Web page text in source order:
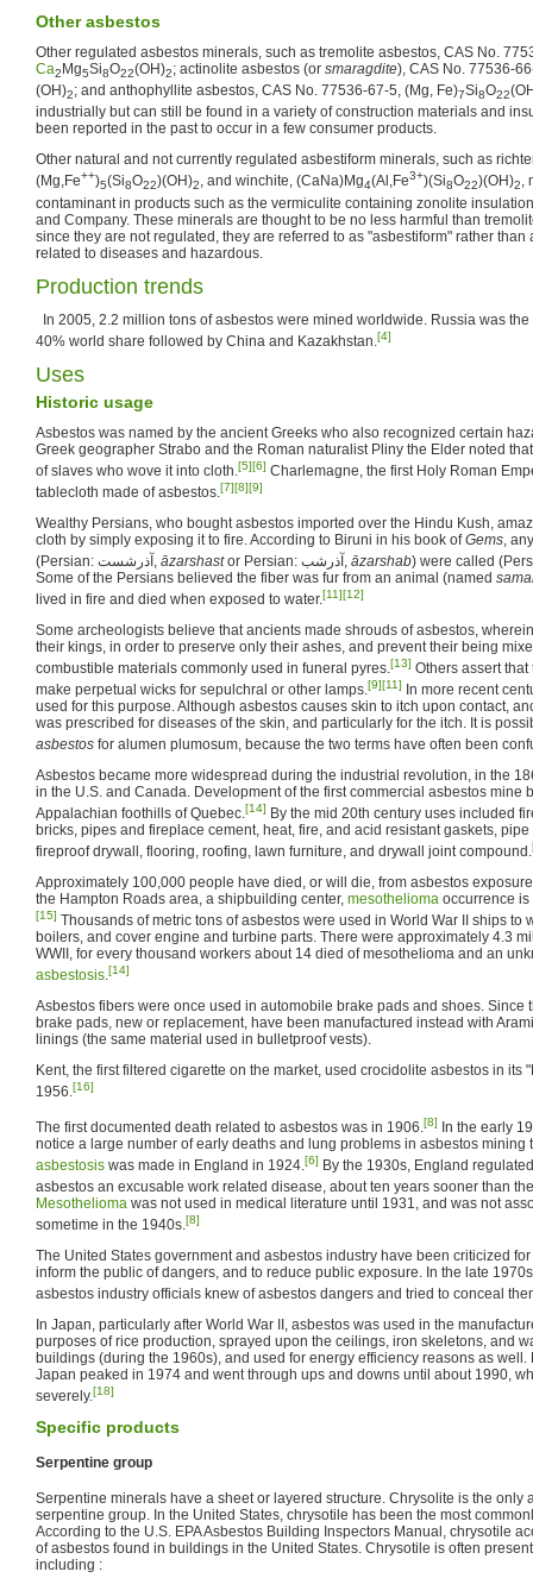
Other asbestos
Other regulated asbestos minerals, such as tremolite asbestos, CAS No.
Ca2Mg5Si8O22(OH)2; actinolite asbestos (or smaragdite), CAS No. 77536-
(OH)2; and anthophyllite asbestos, CAS No. 77536-67-5, (Mg, Fe)7Si8O22
industrially but can still be found in a variety of construction materials and
been reported in the past to occur in a few consumer products.
Other natural and not currently regulated asbestiform minerals, such as
(Mg,Fe++)5(Si8O22)(OH)2, and winchite, (CaNa)Mg4(Al,Fe3+)(Si8O22)(OH)2,
contaminant in products such as the vermiculite containing zonolite
and Company. These minerals are thought to be no less harmful than
since they are not regulated, they are referred to as "asbestiform" rather
related to diseases and hazardous.
Production trends
In 2005, 2.2 million tons of asbestos were mined worldwide. Russia was
40% world share followed by China and Kazakhstan.[4]
Uses
Historic usage
Asbestos was named by the ancient Greeks who also recognized certain
Greek geographer Strabo and the Roman naturalist Pliny the Elder noted
of slaves who wove it into cloth.[5][6] Charlemagne, the first Holy Roman
tablecloth made of asbestos.[7][8][9]
Wealthy Persians, who bought asbestos imported over the Hindu Kush,
cloth by simply exposing it to fire. According to Biruni in his book ofGems,
(Persian: آذرشست, āzarshastor Persian: آذرشب, āzarshab) were called
Some of the Persians believed the fiber was fur from an animal (named
lived in fire and died when exposed to water.[11][12]
Some archeologists believe that ancients made shrouds of asbestos,
their kings, in order to preserve only their ashes, and prevent their being
combustible materials commonly used in funeral pyres.[13] Others assert
make perpetual wicks for sepulchral or other lamps.[9][11] In more recent
used for this purpose. Although asbestos causes skin to itch upon contact,
was prescribed for diseases of the skin, and particularly for the itch. It is
asbestos for alumen plumosum, because the two terms have often been
Asbestos became more widespread during the industrial revolution, in the
in the U.S. and Canada. Development of the first commercial asbestos mine
Appalachian foothills of Quebec.[14] By the mid 20th century uses included
bricks, pipes and fireplace cement, heat, fire, and acid resistant gaskets,
fireproof drywall, flooring, roofing, lawn furniture, and drywall joint compound.
Approximately 100,000 people have died, or will die, from asbestos
the Hampton Roads area, a shipbuilding center, mesothelioma occurrence
[15] Thousands of metric tons of asbestos were used in World War II ships to
boilers, and cover engine and turbine parts. There were approximately 4.3
WWII, for every thousand workers about 14 died of mesothelioma and an
asbestosis.[14]
Asbestos fibers were once used in automobile brake pads and shoes. Since
brake pads, new or replacement, have been manufactured instead with
linings (the same material used in bulletproof vests).
Kent, the first filtered cigarette on the market, used crocidolite asbestos in its
1956.[16]
The first documented death related to asbestos was in 1906.[8] In the early
notice a large number of early deaths and lung problems in asbestos mining
asbestosis was made in England in 1924.[6] By the 1930s, England
asbestos an excusable work related disease, about ten years sooner than
Mesothelioma was not used in medical literature until 1931, and was not
sometime in the 1940s.[8]
The United States government and asbestos industry have been criticized
inform the public of dangers, and to reduce public exposure. In the late
asbestos industry officials knew of asbestos dangers and tried to conceal
In Japan, particularly after World War II, asbestos was used in the
purposes of rice production, sprayed upon the ceilings, iron skeletons, and
buildings (during the 1960s), and used for energy efficiency reasons as well.
Japan peaked in 1974 and went through ups and downs until about 1990,
severely.[18]
Specific products
Serpentine group
Serpentine minerals have a sheet or layered structure. Chrysolite is the only
serpentine group. In the United States, chrysotile has been the most
According to the U.S. EPA Asbestos Building Inspectors Manual, chrysotile
of asbestos found in buildings in the United States. Chrysotile is often
including :